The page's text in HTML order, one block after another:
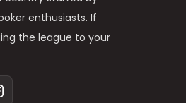
enthusiasts. If
the league to your